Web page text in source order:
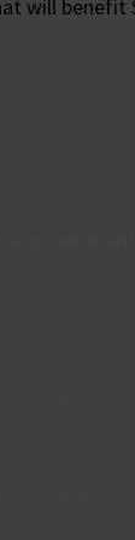
will benefit